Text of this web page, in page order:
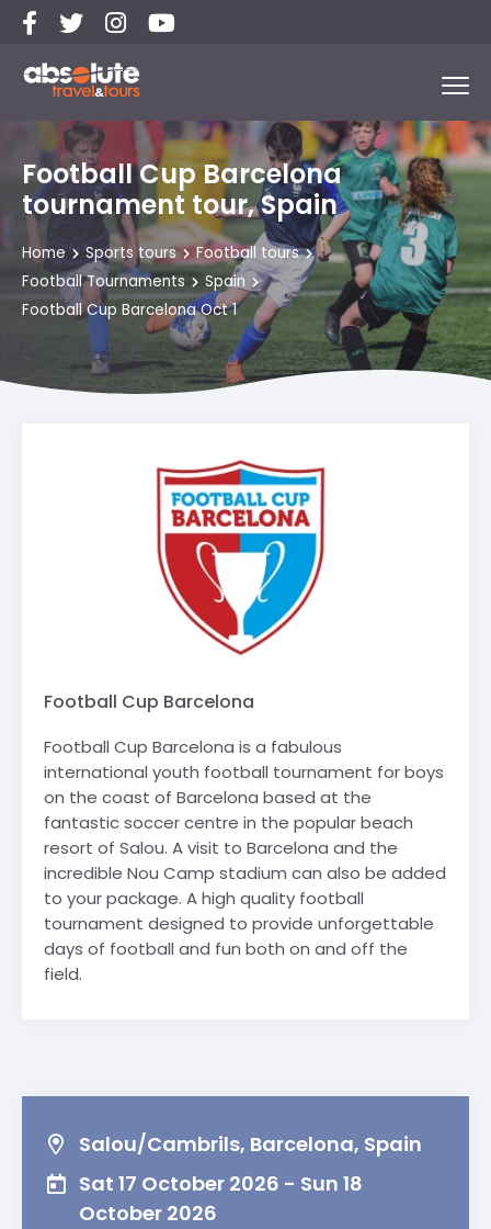
Football Cup Barcelona
tournament tour, Spain
Home Sports tours
Football tours
Football Tournaments
Spain
Football Cup Barcelona Oct 1
Football Cup Barcelona
Football Cup Barcelona is a fabulous
international youth football tournament for boys
on the coast of Barcelona based at the
fantastic soccer centre in the popular beach
resort of Salou. A visit to Barcelona and the
incredible Nou Camp stadium can also be added
to your package. A high quality football
tournament designed to provide unforgettable
days of football and fun both on and off the
field.
Salou/Cambrils, Barcelona, Spain
Sat 17 October 2026 - Sun 18
October 2026